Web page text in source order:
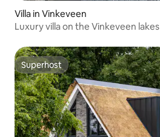
Villa in Vinkeveen
Luxury villa on the Vinkeveen lakes
Superhost
Superhost